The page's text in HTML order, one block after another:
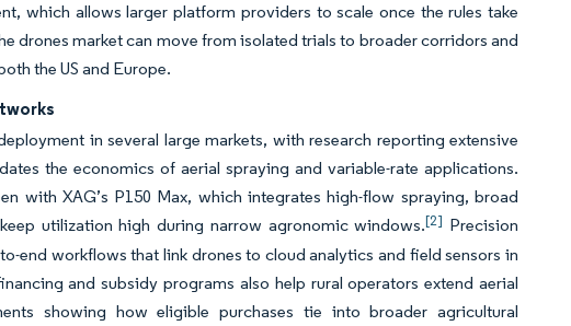
which allows larger platform providers to scale once the rules take
drones market can move from isolated trials to broader corridors and
the US and Europe.
in several large markets, with research reporting extensive
the economics of aerial spraying and variable-rate applications.
with XAG’s P150 Max, which integrates high-flow spraying, broad
utilization high during narrow agronomic windows.[2] Precision
workflows that link drones to cloud analytics and field sensors in
and subsidy programs also help rural operators extend aerial
showing how eligible purchases tie into broader agricultural